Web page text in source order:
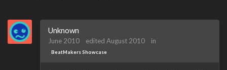
Unknown
June 2010 edited August 2010 in
BeatMakers Showcase